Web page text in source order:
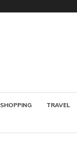
SHOPPING TRAVEL